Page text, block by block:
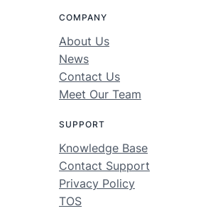
COMPANY
About Us
News
Contact Us
Meet Our Team
SUPPORT
Knowledge Base
Contact Support
Privacy Policy
TOS